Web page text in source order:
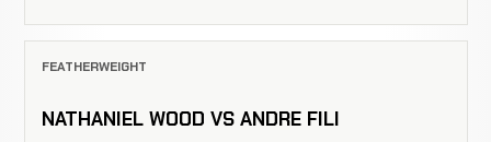
FEATHERWEIGHT
NATHANIEL WOOD VS ANDRE FILI